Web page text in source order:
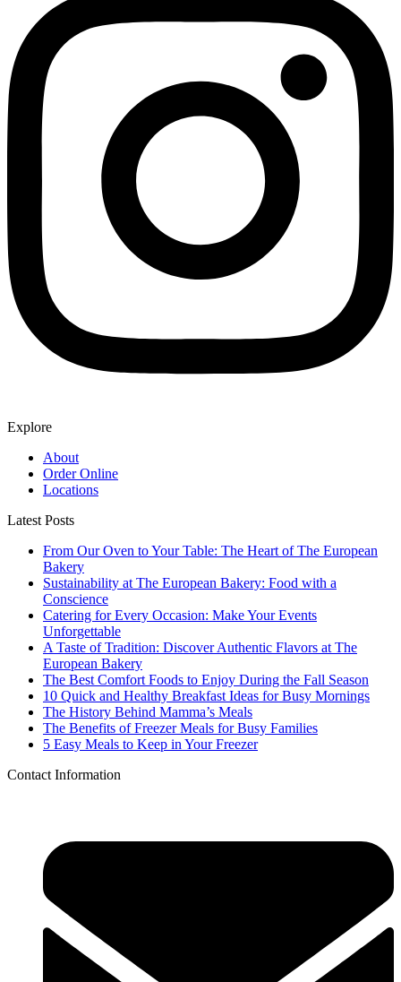
Explore
About
Order Online
Locations
Latest Posts
From Our Oven to Your Table: The Heart of The European
Bakery
Sustainability at The European Bakery: Food with a
Conscience
Catering for Every Occasion: Make Your Events
Unforgettable
A Taste of Tradition: Discover Authentic Flavors at The
European Bakery
The Best Comfort Foods to Enjoy During the Fall Season
10 Quick and Healthy Breakfast Ideas for Busy Mornings
The History Behind Mamma’s Meals
The Benefits of Freezer Meals for Busy Families
5 Easy Meals to Keep in Your Freezer
Contact Information